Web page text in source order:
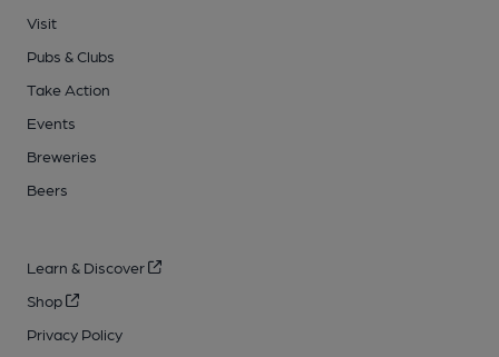
Visit
Pubs & Clubs
Take Action
Events
Breweries
Beers
Learn & Discover
Shop
Privacy Policy